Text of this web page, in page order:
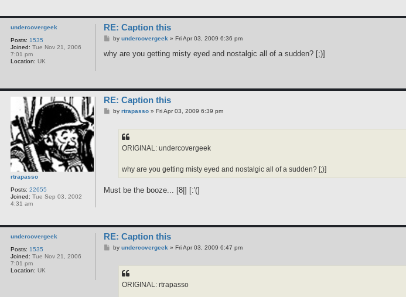
undercovergeek
Posts: 1535
Joined: Tue Nov 21, 2006
7:01 pm
Location: UK
RE: Caption this
P
s
by undercovergeek » Fri Apr 03, 2009 6:36 pm
why are you getting misty eyed and nostalgic all of a sudden? [;)]
rtrapasso
Posts: 22655
Joined: Tue Sep 03, 2002
4:31 am
RE: Caption this
Pby rtrapasso» Fri Apr 03, 2009 6:39 pm
ORIGINAL: undercovergeek
why are you getting misty eyed and nostalgic all of a sudden? [;)]
Must be the booze... [8|] [:'(]
undercovergeek
Posts: 1535
Joined: Tue Nov 21, 2006
7:01 pm
Location: UK
RE: Caption this
Pby undercovergeek» Fri Apr 03, 2009 6:47 pm
ORIGINAL: rtrapasso